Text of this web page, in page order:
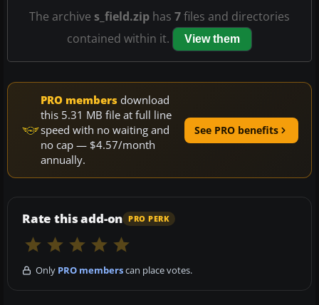
The archive s_field.zip has 7files and directories
contained within it.
View them
PRO members download
this 5.31 MB file at full line
speed with no waiting and
no cap — $4.57/month
annually.
See PRO benefits
Rate this add-on PRO PERK
Only PRO memberscan place votes.